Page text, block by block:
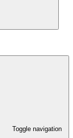
Toggle navigation